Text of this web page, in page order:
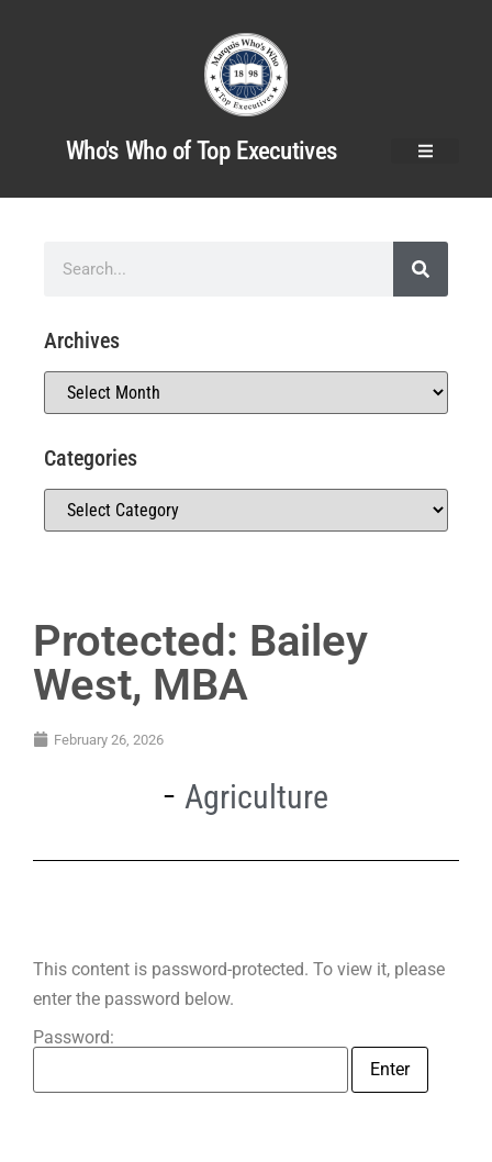
Who's Who of Top Executives
Protected: Bailey
West, MBA
February 26, 2026
Agriculture
This content is password-protected. To view it, please
enter the password below.
Password:
Archives
Categories